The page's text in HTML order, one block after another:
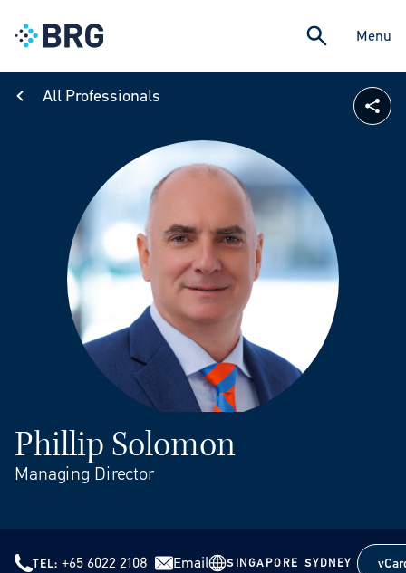
Menu
All Professionals
Phillip Solomon
Managing Director
TEL +65 6022 2108 Email SINGAPORE SYDNEY